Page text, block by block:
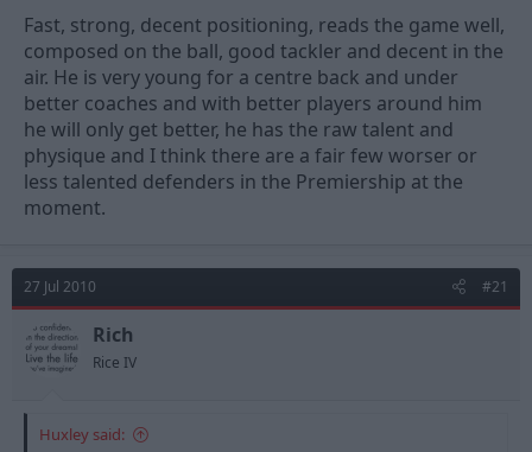
Fast, strong, decent positioning, reads the game well,
composed on the ball, good tackler and decent in the
air. He is very young for a centre back and under
better coaches and with better players around him
he will only get better, he has the raw talent and
physique and I think there are a fair few worser or
less talented defenders in the Premiership at the
moment.
27 Jul 2010 #21
Rich
Rice IV
Huxley said: